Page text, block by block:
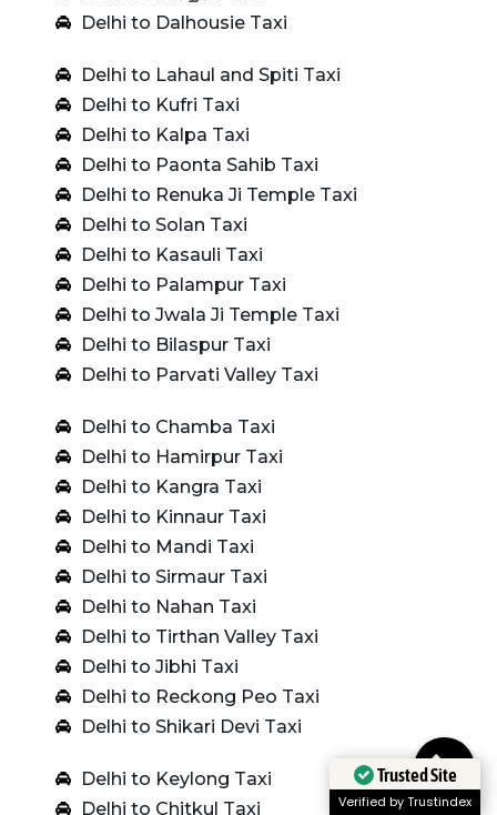
Delhi to Dalhousie Taxi
Delhi to Lahaul and Spiti Taxi
Delhi to Kufri Taxi
Delhi to Kalpa Taxi
Delhi to Paonta Sahib Taxi
Delhi to Renuka Ji Temple Taxi
Delhi to Solan Taxi
Delhi to Kasauli Taxi
Delhi to Palampur Taxi
Delhi to Jwala Ji Temple Taxi
Delhi to Bilaspur Taxi
Delhi to Parvati Valley Taxi
Delhi to Chamba Taxi
Delhi to Hamirpur Taxi
Delhi to Kangra Taxi
Delhi to Kinnaur Taxi
Delhi to Mandi Taxi
Delhi to Sirmaur Taxi
Delhi to Nahan Taxi
Delhi to Tirthan Valley Taxi
Delhi to Jibhi Taxi
Delhi to Reckong Peo Taxi
Delhi to Shikari Devi Taxi
Delhi to Keylong Taxi
Delhi to Chitkul Taxi
Trusted Site
Verified by Trustindex